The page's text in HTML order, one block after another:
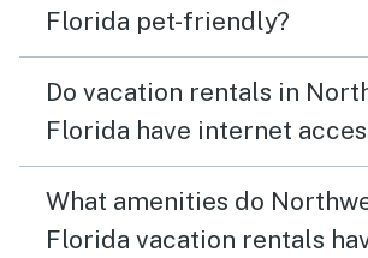
Florida pet-friendly?
Do vacation rentals in
Florida have internet
What amenities do
Florida vacation rentals